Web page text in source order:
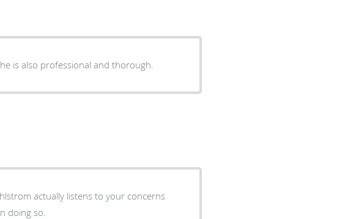
is also professional and thorough.
actually listens to your concerns
doing so.